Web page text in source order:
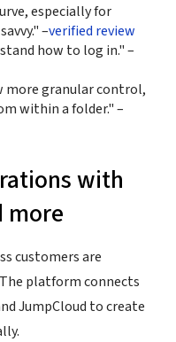
especially for
–verified review
how to log in." –
granular control,
within a folder." –
with
more
customers are
platform connects
JumpCloud to create